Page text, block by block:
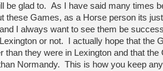
be glad to. As I have said many times
these Games, as a Horse person its
I always want to see them be
or not. I actually hope that the
than they were in Lexington and that the
Normandy. This is how you keep